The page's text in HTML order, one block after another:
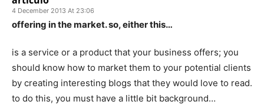
4 December 2013 At 23:06
offering in the market. so, either this…
is a service or a product that your business offers; you
should know how to market them to your potential clients
by creating interesting blogs that they would love to read.
to do this, you must have a little bit background…